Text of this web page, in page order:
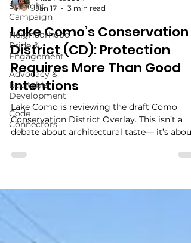
Sunlight
Campaign
Neighborhood
Pride &
Engagement
Advocacy &
Equitable
Development
Code
Connectors
Miss Peacock
Jan 17
3 min read
Lake Como’s Conservation
District (CD): Protection
Requires More Than Good
Intentions
Lake Como is reviewing the draft Como
debate about architectural taste— it’s about
rules, enforcement, and resident
moves into the legislative process.